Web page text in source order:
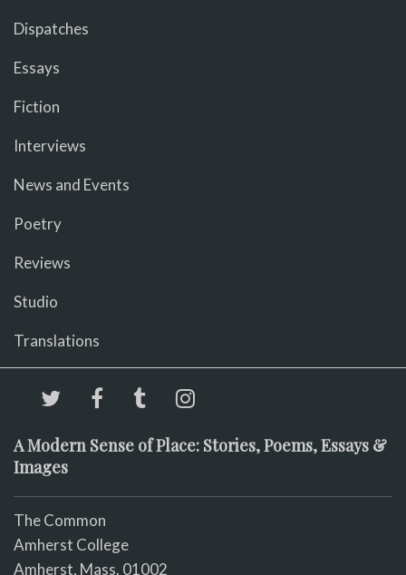
Dispatches
Essays
Fiction
Interviews
News and Events
Poetry
Reviews
Studio
Translations
A Modern Sense of Place: Stories, Poems, Essays &
Images
The Common
Amherst College
Amherst, Mass. 01002